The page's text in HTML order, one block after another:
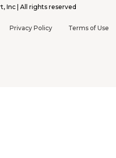
Inc | All rights reserved
Privacy Policy Terms of Use